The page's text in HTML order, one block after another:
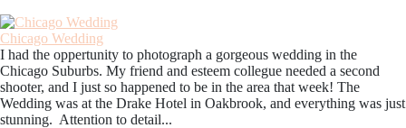
Chicago Wedding
I had the oppertunity to photograph a gorgeous wedding in the
Chicago Suburbs. My friend and esteem collegue needed a second
shooter, and I just so happened to be in the area that week! The
Wedding was at the Drake Hotel in Oakbrook, and everything was just
stunning. Attention to detail...